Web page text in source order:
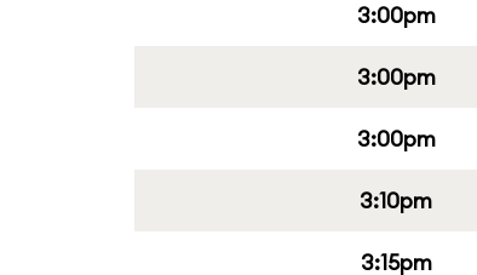
3:00pm
3:00pm
3:00pm
3:10pm
3:15pm